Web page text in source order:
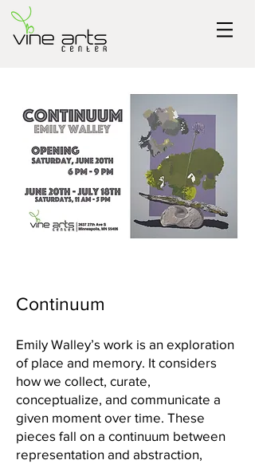
Continuum
Emily Walley’s work is an exploration
of place and memory. It considers
how we collect, curate,
conceptualize, and communicate a
given moment over time. These
pieces fall on a continuum between
representation and abstraction,